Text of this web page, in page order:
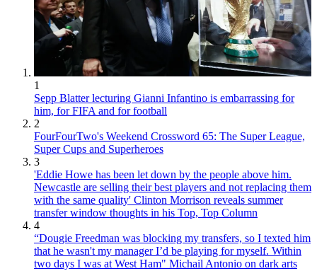
1
Sepp Blatter lecturing Gianni Infantino is embarrassing for
him, for FIFA and for football
2
FourFourTwo's Weekend Crossword 65: The Super League,
Super Cups and Superheroes
3
'Eddie Howe has been let down by the people above him.
Newcastle are selling their best players and not replacing them
with the same quality' Clinton Morrison reveals summer
transfer window thoughts in his Top, Top Column
4
“Dougie Freedman was blocking my transfers, so I texted him
that he wasn't my manager I’d be playing for myself. Within
two days I was at West Ham" Michail Antonio on dark arts